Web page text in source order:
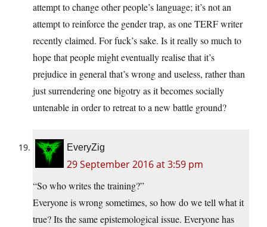
attempt to change other people’s language; it’s not an
attempt to reinforce the gender trap, as one TERF writer
recently claimed. For fuck’s sake. Is it really so much to
hope that people might eventually realise that it’s
prejudice in general that’s wrong and useless, rather than
just surrendering one bigotry as it becomes socially
untenable in order to retreat to a new battle ground?
EveryZig
29 September 2016 at 3:59 pm
“So who writes the training?”
Everyone is wrong sometimes, so how do we tell what it
true? Its the same epistemological issue. Everyone has